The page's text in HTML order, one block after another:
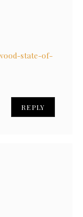
state-of-
REPLY